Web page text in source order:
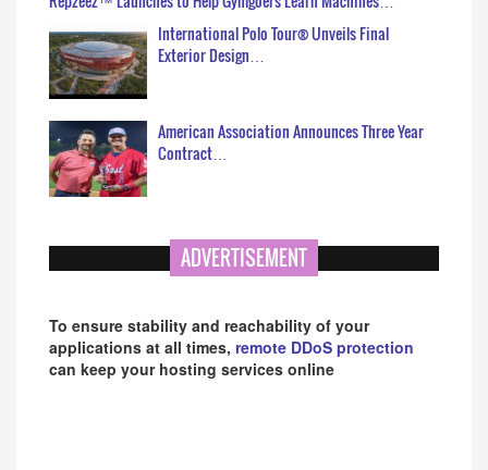
International Polo Tour® Unveils Final
Exterior Design…
American Association Announces Three Year
Contract…
ADVERTISEMENT
To ensure stability and reachability of your
applications at all times, remote DDoS protection
can keep your hosting services online